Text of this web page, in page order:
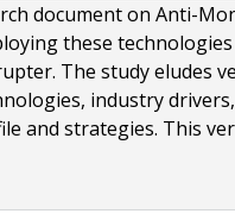
document on Anti-
these
The study eludes
industry
and strategies. This